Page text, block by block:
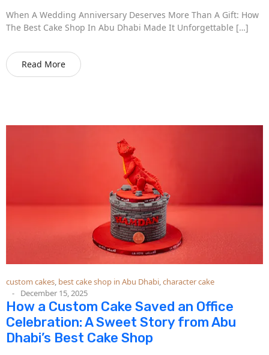
When A Wedding Anniversary Deserves More Than A Gift: How
The Best Cake Shop In Abu Dhabi Made It Unforgettable […]
Read More
custom cakes, best cake shop in Abu Dhabi,character cake
December 15, 2025
How a Custom Cake Saved an Office
Celebration: A Sweet Story from Abu
Dhabi’s Best Cake Shop